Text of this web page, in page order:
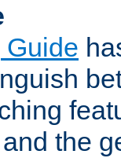
and the